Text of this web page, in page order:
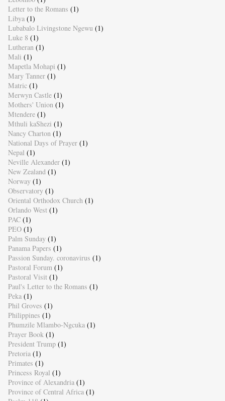
Letter to the Romans (1)
Libya (1)
Lubabalo Livingstone Ngewu (1)
Luke 8 (1)
Lutheran (1)
Mali (1)
Mapetla Mohapi (1)
Mary Tanner (1)
Matric (1)
Merwyn Castle (1)
Mothers' Union (1)
Mtendere (1)
Mthuli kaShezi (1)
Nancy Charton (1)
National Days of Prayer (1)
Nepal (1)
Neville Alexander (1)
New Zealand (1)
Norway (1)
Observatory (1)
Oriental Orthodox Church (1)
Orlando West (1)
PAC (1)
PEO (1)
Palm Sunday (1)
Panama Papers (1)
Passion Sunday. coronavirus (1)
Pastoral Forum (1)
Pastoral Visit (1)
Paul's Letter to the Romans (1)
Peka (1)
Phil Groves (1)
Philippines (1)
Phumzile Mlambo-Ngcuka (1)
Prayer Book (1)
President Trump (1)
Pretoria (1)
Primates (1)
Princess Royal (1)
Province of Alexandria (1)
Province of Central Africa (1)